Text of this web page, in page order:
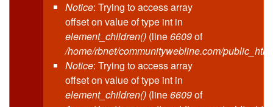
Notice: Trying to access array
offset on value of type int in
element_children() (line6609of
/home/rbnet/communitywebline.com/
Notice: Trying to access array
offset on value of type int in
element_children() (line6609of